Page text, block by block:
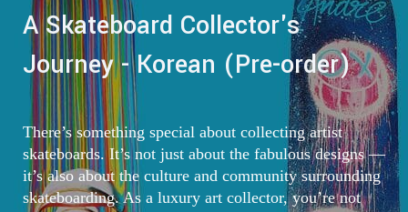
A Skateboard Collector's
Journey - Korean (Pre-order)
There’s something special about collecting artist
skateboards. It’s not just about the fabulous designs —
it’s also about the culture and community surrounding
skateboarding. As a luxury art collector, you’re not